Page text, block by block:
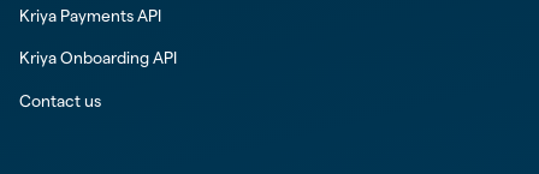
Kriya Payments API
Kriya Onboarding API
Contact us